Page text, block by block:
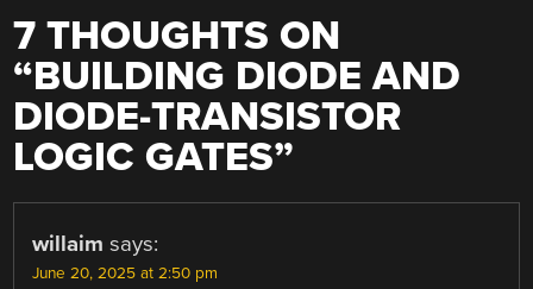
7 THOUGHTS ON
“BUILDING DIODE AND
DIODE-TRANSISTOR
LOGIC GATES”
willaim says:
June 20, 2025 at 2:50 pm